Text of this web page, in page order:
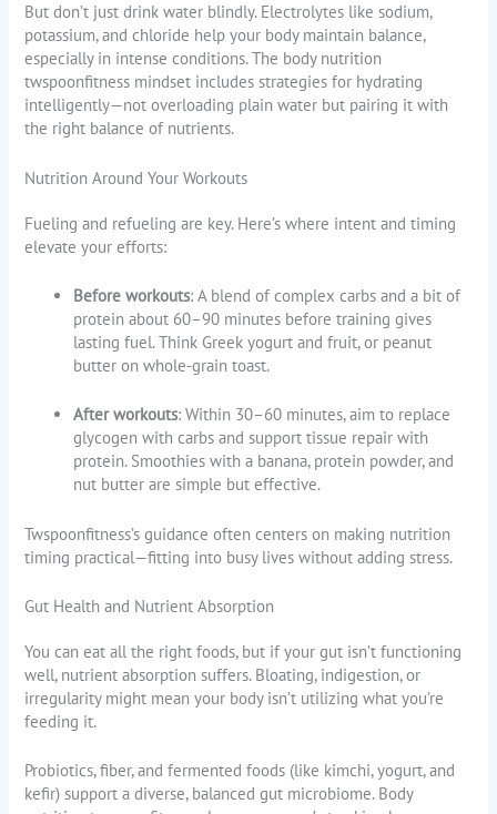
But don’t just drink water blindly. Electrolytes like sodium,
potassium, and chloride help your body maintain balance,
especially in intense conditions. The body nutrition
twspoonfitness mindset includes strategies for hydrating
intelligently—not overloading plain water but pairing it with
the right balance of nutrients.
Nutrition Around Your Workouts
Fueling and refueling are key. Here’s where intent and timing
elevate your efforts:
Before workouts: A blend of complex carbs and a bit of
protein about 60–90 minutes before training gives
lasting fuel. Think Greek yogurt and fruit, or peanut
butter on whole-grain toast.
After workouts: Within 30–60 minutes, aim to replace
glycogen with carbs and support tissue repair with
protein. Smoothies with a banana, protein powder, and
nut butter are simple but effective.
Twspoonfitness’s guidance often centers on making nutrition
timing practical—fitting into busy lives without adding stress.
Gut Health and Nutrient Absorption
You can eat all the right foods, but if your gut isn’t functioning
well, nutrient absorption suffers. Bloating, indigestion, or
irregularity might mean your body isn’t utilizing what you’re
feeding it.
Probiotics, fiber, and fermented foods (like kimchi, yogurt, and
kefir) support a diverse, balanced gut microbiome. Body